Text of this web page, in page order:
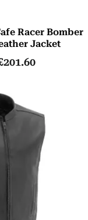
Racer Bomber
Jacket
201.60